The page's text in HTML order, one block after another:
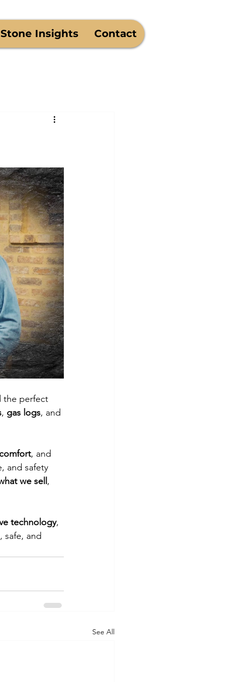
Stone Insights Contact
the perfect
, gas logs, and
, and
and safety
we sell ,
technology,
safe, and
See All